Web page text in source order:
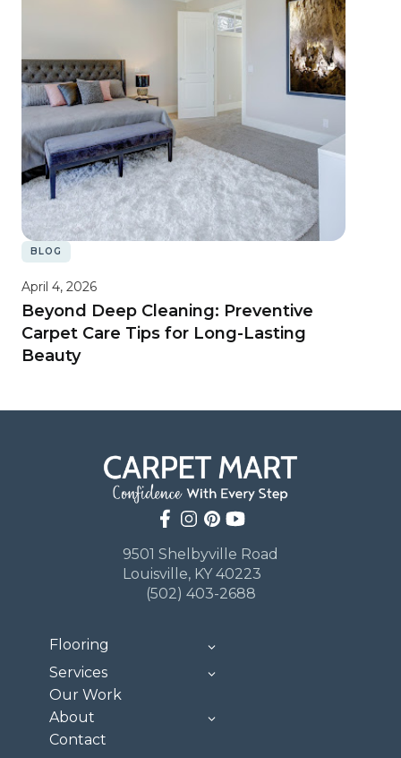
BLOG
April 4, 2026
Beyond Deep Cleaning: Preventive
Carpet Care Tips for Long-Lasting
Beauty
9501 Shelbyville Road
Louisville, KY 40223
(502) 403-2688
Flooring
Services
Our Work
About
Contact